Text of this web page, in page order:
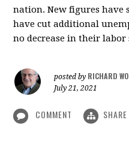
nation. New figures have
have cut additional
no decrease in their labor
posted by RICHARD
July 21, 2021
COMMENT SHARE